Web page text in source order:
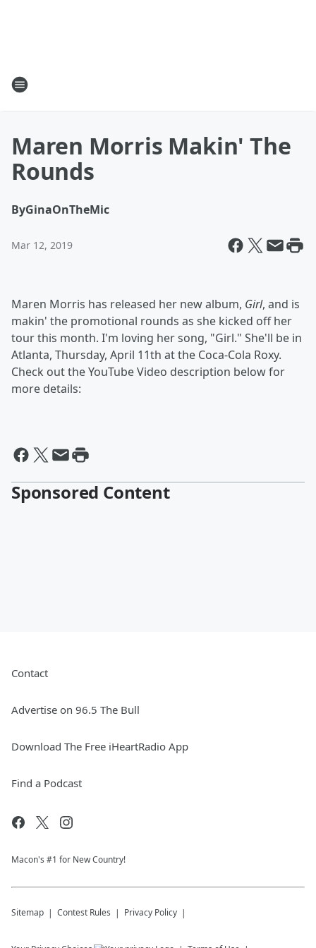
Maren Morris Makin' The
Rounds
ByGinaOnTheMic
Mar 12, 2019
Maren Morris has released her new album, Girl, and is
makin' the promotional rounds as she kicked off her
tour this month. I'm loving her song, "Girl." She'll be in
Atlanta, Thursday, April 11th at the Coca-Cola Roxy.
Check out the YouTube Video description below for
more details:
Sponsored Content
Contact
Advertise on 96.5 The Bull
Download The Free iHeartRadio App
Find a Podcast
Macon's #1 for New Country!
Sitemap Contest Rules Privacy Policy